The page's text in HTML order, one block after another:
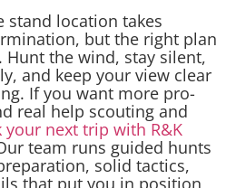
stand location takes
but the right plan
Hunt the wind, stay silent,
and keep your view clear
If you want more pro-
real help scouting and
your next trip with R&K
team runs guided hunts
solid tactics,
that put you in position